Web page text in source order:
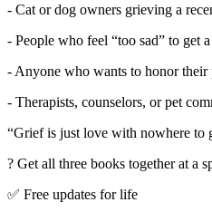
- Cat or dog owners grieving a
- People who feel “too sad” to get
- Anyone who wants to honor their
- Therapists, counselors, or pet
“Grief is just love with nowhere to
? Get all three books together at a
✅ Free updates for life